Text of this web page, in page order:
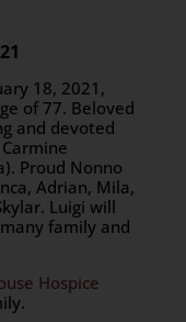
18, 2021,
of 77. Beloved
and devoted
Proud Nonno
Adrian, Mila,
Luigi will
family and
Hospice